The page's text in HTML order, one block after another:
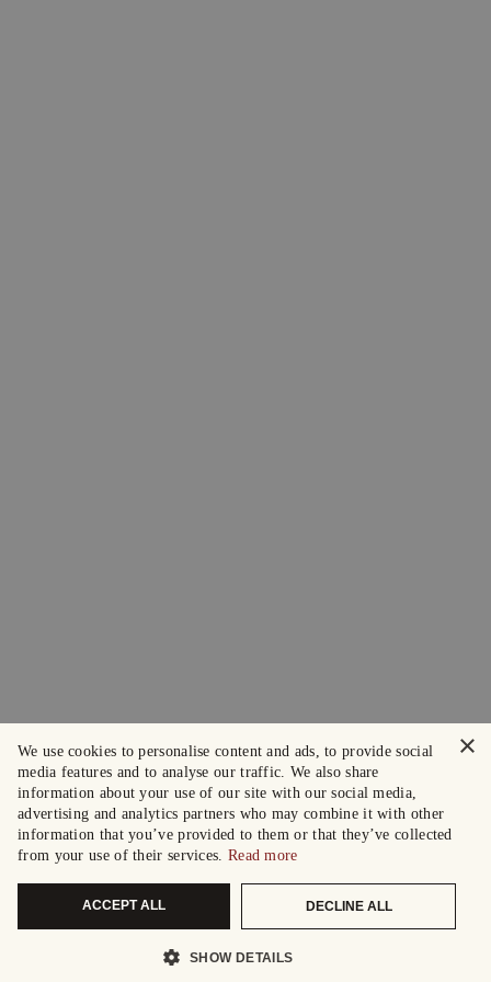
×
We use cookies to personalise content and ads, to provide social
media features and to analyse our traffic. We also share
information about your use of our site with our social media,
advertising and analytics partners who may combine it with other
information that you’ve provided to them or that they’ve collected
from your use of their services. Read more
ACCEPT ALL DECLINE ALL
SHOW DETAILS